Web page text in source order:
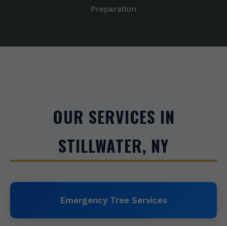
Preparation
OUR SERVICES IN
STILLWATER, NY
Emergency Tree Services